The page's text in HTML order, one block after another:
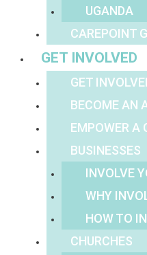
UGANDA
CAREPOINT
GET INVOLVED
GET
BECOME AN
EMPOWER A
BUSINESSES
INVOLVE
WHY
HOW TO
CHURCHES